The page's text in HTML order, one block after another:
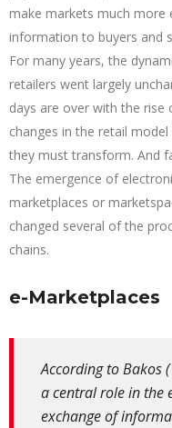
make markets much more
information to buyers and
For many years, the
retailers went largely
days are over with the rise
changes in the retail
they must transform. And
The emergence of
marketplaces or
changed several of the
chains.
e-Marketplaces
According to Bakos
a central role in the
exchange of